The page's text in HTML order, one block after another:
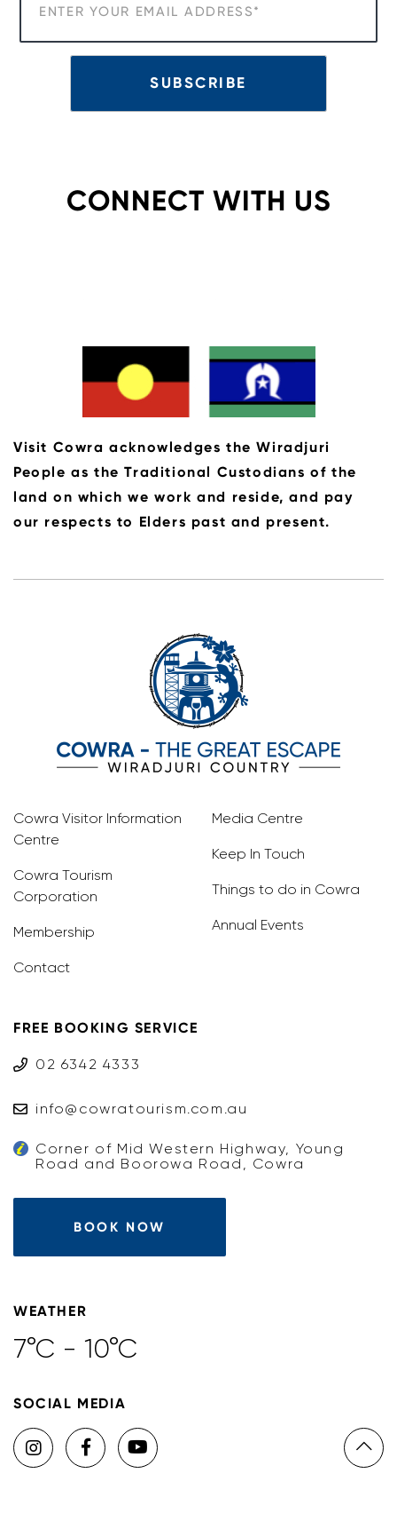
CONNECT WITH US
Visit Cowra acknowledges the Wiradjuri
People as the Traditional Custodians of the
land on which we work and reside, and pay
our respects to Elders past and present.
Cowra Visitor Information
Centre
Cowra Tourism
Corporation
Membership
Contact
Media Centre
Keep In Touch
Things to do in Cowra
Annual Events
FREE BOOKING SERVICE
02 6342 4333
info@cowratourism.com.au
Corner of Mid Western Highway, Young
Road and Boorowa Road, Cowra
BOOK NOW
WEATHER
7°C - 10°C
SOCIAL MEDIA